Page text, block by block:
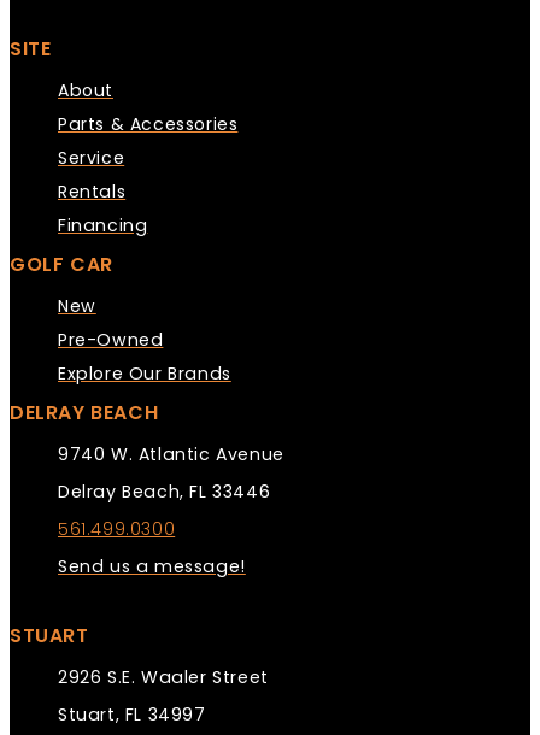
SITE
About
Parts & Accessories
Service
Rentals
Financing
GOLF CAR
New
Pre-Owned
Explore Our Brands
DELRAY BEACH
9740 W. Atlantic Avenue
Delray Beach, FL 33446
561.499.0300
Send us a message!
STUART
2926 S.E. Waaler Street
Stuart, FL 34997